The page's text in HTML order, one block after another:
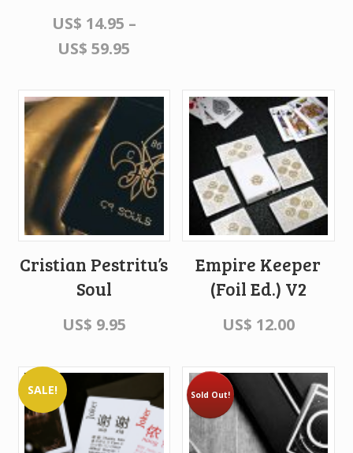
US$ 14.95 –
US$ 59.95
Cristian Pestritu’s
Soul
US$ 9.95
Empire Keeper
(Foil Ed.) V2
US$ 12.00
SALE! Sold Out!